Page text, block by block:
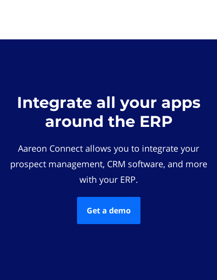
Integrate all your apps
around the ERP
Aareon Connect allows you to integrate your
prospect management, CRM software, and more
with your ERP.
Get a demo